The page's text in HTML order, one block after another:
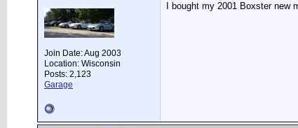
Join Date: Aug 2003
Location: Wisconsin
Posts: 2,123
Garage
I bought my 2001 Boxster new